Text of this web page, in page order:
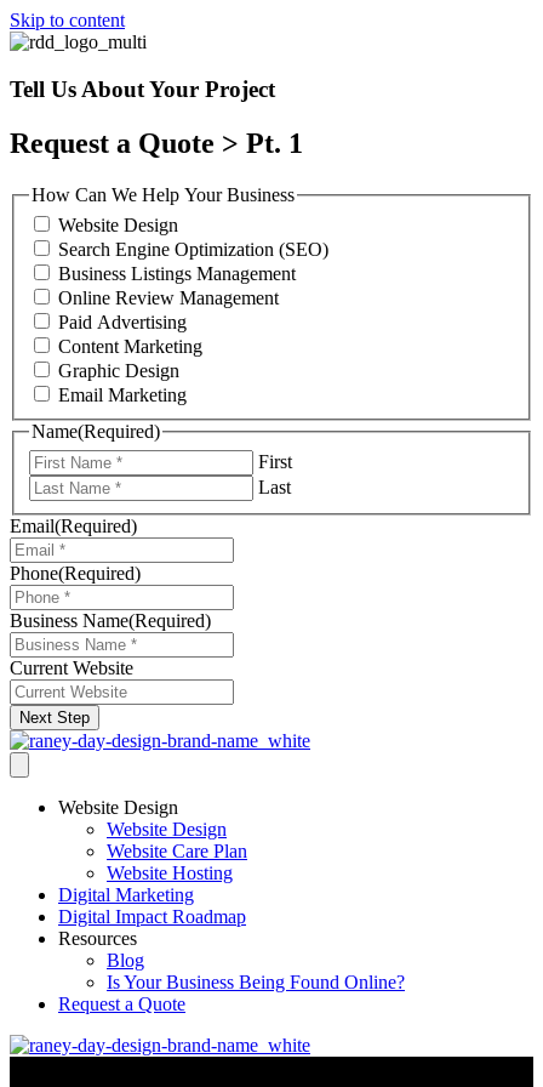
Skip to content
Tell Us About Your Project
Request a Quote > Pt. 1
How Can We Help Your Business
Website Design
Search Engine Optimization (SEO)
Business Listings Management
Online Review Management
Paid Advertising
Content Marketing
Graphic Design
Email Marketing
Name(Required)
First
Last
Email(Required)
Phone(Required)
Business Name(Required)
Current Website
Next Step
Website Design
Website Design
Website Care Plan
Website Hosting
Digital Marketing
Digital Impact Roadmap
Resources
Blog
Is Your Business Being Found Online?
Request a Quote